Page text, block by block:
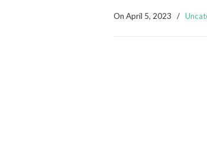
On April 5, 2023 /